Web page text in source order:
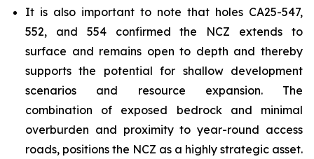
It is also important to note that holes CA25-547,
552, and 554 confirmed the NCZ extends to
surface and remains open to depth and thereby
supports the potential for shallow development
scenarios and resource expansion. The
combination of exposed bedrock and minimal
overburden and proximity to year-round access
roads, positions the NCZ as a highly strategic asset.